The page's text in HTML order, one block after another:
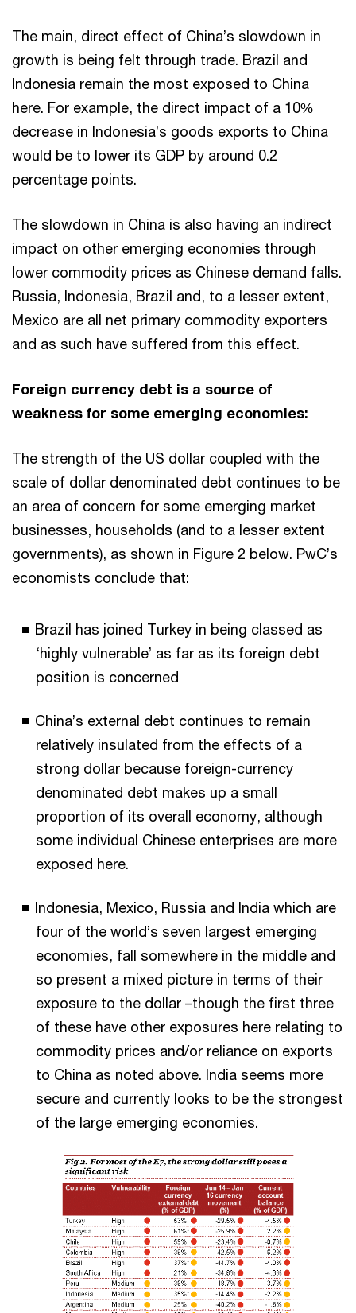
The main, direct effect of China’s slowdown in
growth is being felt through trade. Brazil and
Indonesia remain the most exposed to China
here. For example, the direct impact of a 10%
decrease in Indonesia’s goods exports to China
would be to lower its GDP by around 0.2
percentage points.
The slowdown in China is also having an indirect
impact on other emerging economies through
lower commodity prices as Chinese demand falls.
Russia, Indonesia, Brazil and, to a lesser extent,
Mexico are all net primary commodity exporters
and as such have suffered from this effect.
Foreign currency debt is a source of
weakness for some emerging economies:
The strength of the US dollar coupled with the
scale of dollar denominated debt continues to be
an area of concern for some emerging market
businesses, households (and to a lesser extent
governments), as shown in Figure 2 below. PwC’s
economists conclude that:
Brazil has joined Turkey in being classed as
‘highly vulnerable’ as far as its foreign debt
position is concerned
China’s external debt continues to remain
relatively insulated from the effects of a
strong dollar because foreign-currency
denominated debt makes up a small
proportion of its overall economy, although
some individual Chinese enterprises are more
exposed here.
Indonesia, Mexico, Russia and India which are
four of the world’s seven largest emerging
economies, fall somewhere in the middle and
so present a mixed picture in terms of their
exposure to the dollar –though the first three
of these have other exposures here relating to
commodity prices and/or reliance on exports
to China as noted above. India seems more
secure and currently looks to be the strongest
of the large emerging economies.